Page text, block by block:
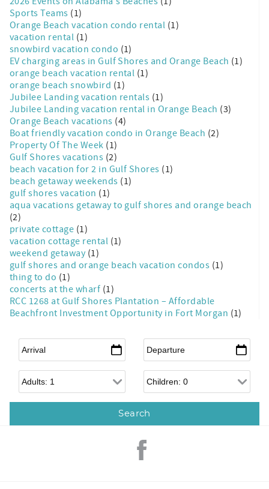
Sports Teams (1)
Orange Beach vacation condo rental (1)
vacation rental (1)
snowbird vacation condo (1)
EV charging areas in Gulf Shores and Orange Beach (1)
orange beach vacation rental (1)
orange beach snowbird (1)
Jubilee Landing vacation rentals (1)
Jubilee Landing vacation rental in Orange Beach (3)
Orange Beach vacations (4)
Boat friendly vacation condo in Orange Beach (2)
Property Of The Week (1)
Gulf Shores vacations (2)
beach vacation for 2 in Gulf Shores (1)
beach getaway weekends (1)
gulf shores vacation (1)
aqua vacations getaway to gulf shores and orange beach
(2)
private cottage (1)
vacation cottage rental (1)
weekend getaway (1)
gulf shores and orange beach vacation condos (1)
thing to do (1)
concerts at the wharf (1)
RCC 1268 at Gulf Shores Plantation – Affordable
Beachfront Investment Opportunity in Fort Morgan (1)
Arrival Departure
Adults Children